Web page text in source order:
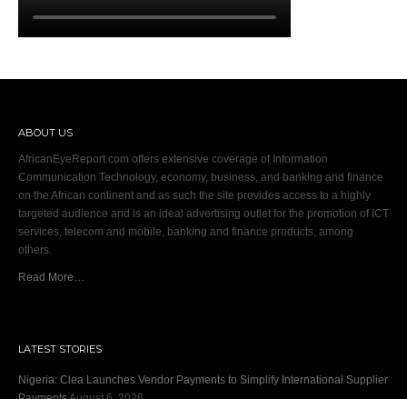
ABOUT US
AfricanEyeReport.com offers extensive coverage of Information
Communication Technology, economy, business, and banking and finance
on the African continent and as such the site provides access to a highly
targeted audience and is an ideal advertising outlet for the promotion of ICT
services, telecom and mobile, banking and finance products, among
others.
Read More…
LATEST STORIES
Nigeria: Clea Launches Vendor Payments to Simplify International Supplier